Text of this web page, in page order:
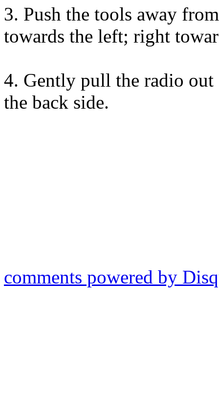
3. Push the tools away
towards the left; right
4. Gently pull the radio out
the back side.
comments powered by